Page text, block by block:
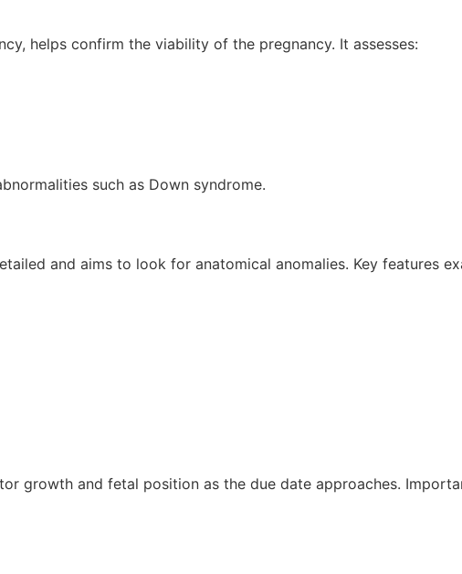
helps confirm the viability of the pregnancy. It assesses:
such as Down syndrome.
and aims to look for anatomical anomalies. Key features
growth and fetal position as the due date approaches.